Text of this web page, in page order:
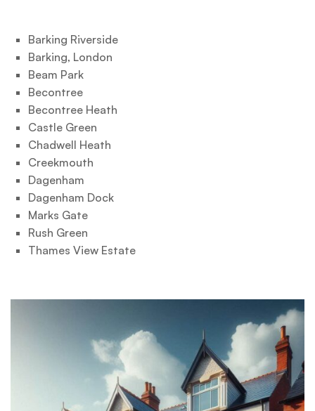
Barking Riverside
Barking, London
Beam Park
Becontree
Becontree Heath
Castle Green
Chadwell Heath
Creekmouth
Dagenham
Dagenham Dock
Marks Gate
Rush Green
Thames View Estate